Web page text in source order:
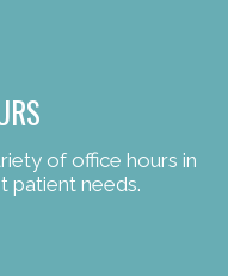
of office hours in
patient needs.